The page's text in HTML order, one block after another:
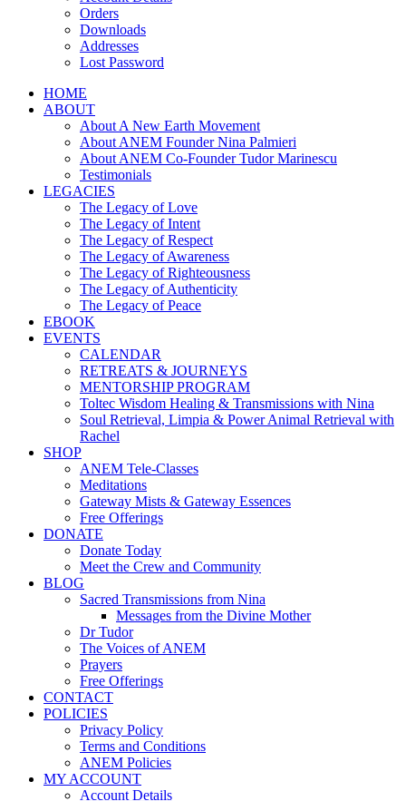
Orders
Downloads
Addresses
Lost Password
HOME
ABOUT
About A New Earth Movement
About ANEM Founder Nina Palmieri
About ANEM Co-Founder Tudor Marinescu
Testimonials
LEGACIES
The Legacy of Love
The Legacy of Intent
The Legacy of Respect
The Legacy of Awareness
The Legacy of Righteousness
The Legacy of Authenticity
The Legacy of Peace
EBOOK
EVENTS
CALENDAR
RETREATS & JOURNEYS
MENTORSHIP PROGRAM
Toltec Wisdom Healing & Transmissions with Nina
Soul Retrieval, Limpia & Power Animal Retrieval with
Rachel
SHOP
ANEM Tele-Classes
Meditations
Gateway Mists & Gateway Essences
Free Offerings
DONATE
Donate Today
Meet the Crew and Community
BLOG
Sacred Transmissions from Nina
Messages from the Divine Mother
Dr Tudor
The Voices of ANEM
Prayers
Free Offerings
CONTACT
POLICIES
Privacy Policy
Terms and Conditions
ANEM Policies
MY ACCOUNT
Account Details